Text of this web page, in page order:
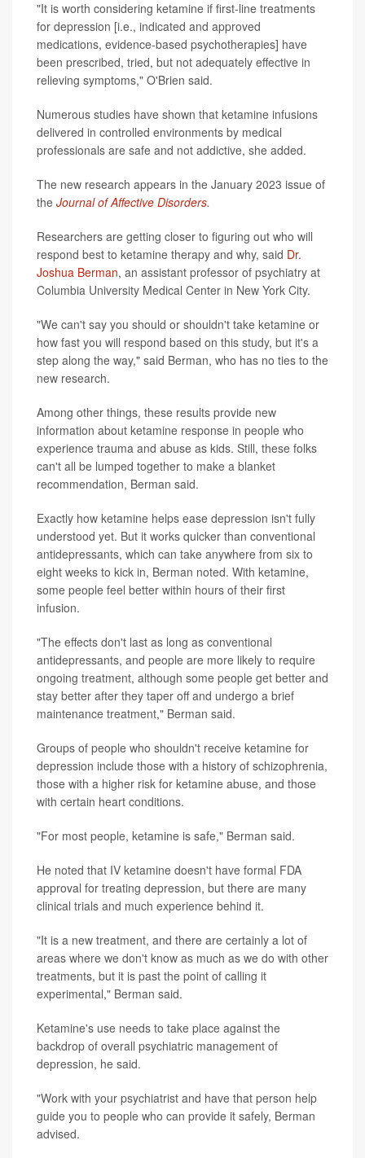
"It is worth considering ketamine if first-line treatments
for depression [i.e., indicated and approved
medications, evidence-based psychotherapies] have
been prescribed, tried, but not adequately effective in
relieving symptoms," O'Brien said.
Numerous studies have shown that ketamine infusions
delivered in controlled environments by medical
professionals are safe and not addictive, she added.
The new research appears in the January 2023 issue of
the Journal of Affective Disorders.
Researchers are getting closer to figuring out who will
respond best to ketamine therapy and why, said Dr.
Joshua Berman, an assistant professor of psychiatry at
Columbia University Medical Center in New York City.
"We can't say you should or shouldn't take ketamine or
how fast you will respond based on this study, but it's a
step along the way," said Berman, who has no ties to the
new research.
Among other things, these results provide new
information about ketamine response in people who
experience trauma and abuse as kids. Still, these folks
can't all be lumped together to make a blanket
recommendation, Berman said.
Exactly how ketamine helps ease depression isn't fully
understood yet. But it works quicker than conventional
antidepressants, which can take anywhere from six to
eight weeks to kick in, Berman noted. With ketamine,
some people feel better within hours of their first
infusion.
"The effects don't last as long as conventional
antidepressants, and people are more likely to require
ongoing treatment, although some people get better and
stay better after they taper off and undergo a brief
maintenance treatment," Berman said.
Groups of people who shouldn't receive ketamine for
depression include those with a history of schizophrenia,
those with a higher risk for ketamine abuse, and those
with certain heart conditions.
"For most people, ketamine is safe," Berman said.
He noted that IV ketamine doesn't have formal FDA
approval for treating depression, but there are many
clinical trials and much experience behind it.
"It is a new treatment, and there are certainly a lot of
areas where we don't know as much as we do with other
treatments, but it is past the point of calling it
experimental," Berman said.
Ketamine's use needs to take place against the
backdrop of overall psychiatric management of
depression, he said.
"Work with your psychiatrist and have that person help
guide you to people who can provide it safely, Berman
advised.